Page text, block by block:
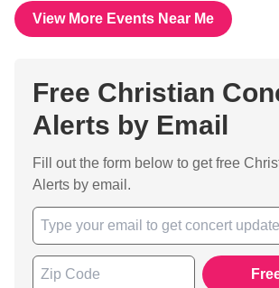
View More Events Near Me
Free Christian
Alerts by Email
Fill out the form below to get free
Alerts by email.